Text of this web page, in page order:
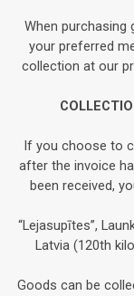
When purchasing
your preferred
collection at our
If you choose to
after the invoice
been received,
“Lejasupītes”,
Latvia (120th
Goods can be